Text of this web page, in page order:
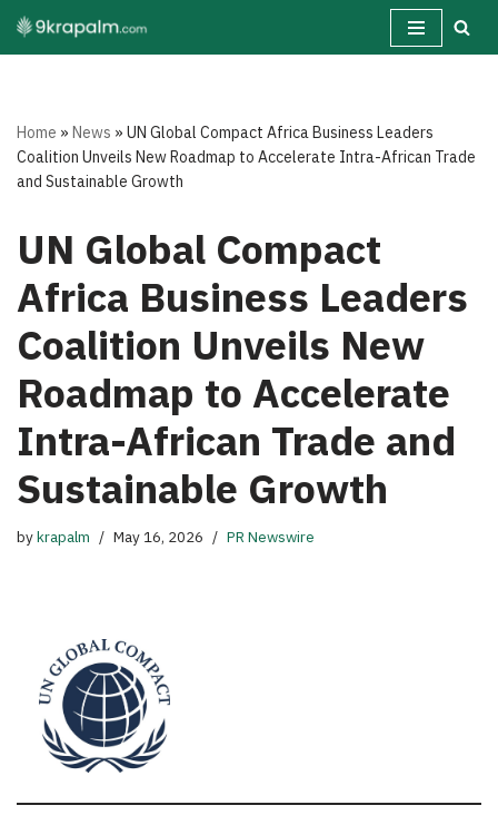
Skip
Home »News »UN Global Compact Africa Business Leaders
Coalition Unveils New Roadmap to Accelerate Intra-African Trade
and Sustainable Growth
UN Global Compact
Africa Business Leaders
Coalition Unveils New
Roadmap to Accelerate
Intra-African Trade and
Sustainable Growth
bykrapalm May 16, 2026 PR Newswire